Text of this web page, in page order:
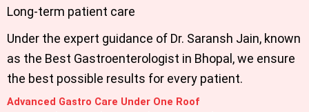
Long-term patient care
Under the expert guidance of Dr. Saransh Jain, known
as the Best Gastroenterologist in Bhopal, we ensure
the best possible results for every patient.
Advanced Gastro Care Under One Roof